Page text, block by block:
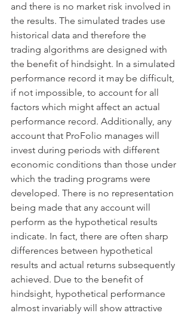
and there is no market risk involved in
the results. The simulated trades use
historical data and therefore the
trading algorithms are designed with
the benefit of hindsight. In a simulated
performance record it may be difficult,
if not impossible, to account for all
factors which might affect an actual
performance record. Additionally, any
account that ProFolio manages will
invest during periods with different
economic conditions than those under
which the trading programs were
developed. There is no representation
being made that any account will
perform as the hypothetical results
indicate. In fact, there are often sharp
differences between hypothetical
results and actual returns subsequently
achieved. Due to the benefit of
hindsight, hypothetical performance
almost invariably will show attractive